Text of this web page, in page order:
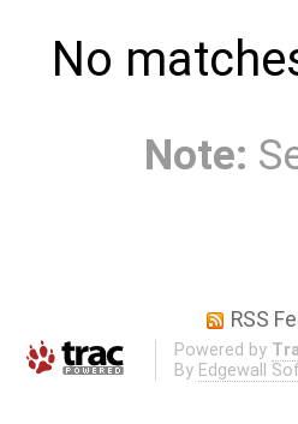
No
Note:
RSS
Powered by
By Edgewall